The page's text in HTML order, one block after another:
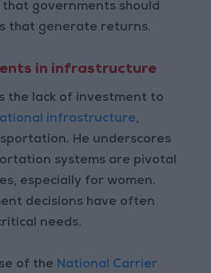
governments should
that generate returns.
in infrastructure
the lack of investment to
infrastructure,
He underscores
systems are pivotal
especially for women.
decisions have often
needs.
of the National Carrier